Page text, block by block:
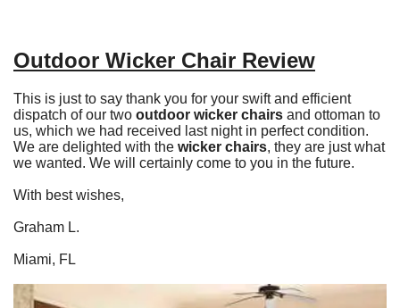
Outdoor Wicker Chair Review
This is just to say thank you for your swift and efficient
dispatch of our two outdoor wicker chairs and ottoman to
us, which we had received last night in perfect condition.
We are delighted with the wicker chairs, they are just what
we wanted. We will certainly come to you in the future.
With best wishes,
Graham L.
Miami, FL